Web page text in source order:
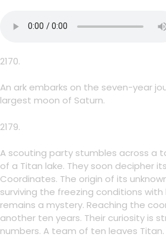
2170.
An ark embarks on the seven-year
largest moon of Saturn.
2179.
A scouting party stumbles across a
of a Titan lake. They soon decipher
Coordinates. The origin of its
surviving the freezing conditions
remains a mystery. Reaching the
another ten years. Their curiosity is
numbers. A team of ten leaves Titan.